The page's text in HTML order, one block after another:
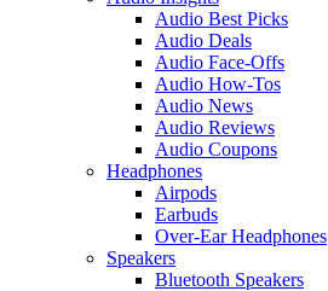
Audio Best Picks
Audio Deals
Audio Face-Offs
Audio How-Tos
Audio News
Audio Reviews
Audio Coupons
Headphones
Airpods
Earbuds
Over-Ear Headphones
Speakers
Bluetooth Speakers